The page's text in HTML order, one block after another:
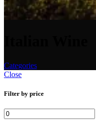
Categories
Close
Filter by price
Min